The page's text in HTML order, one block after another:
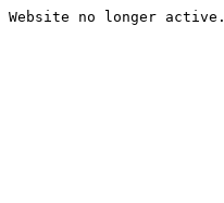
Website no longer active.